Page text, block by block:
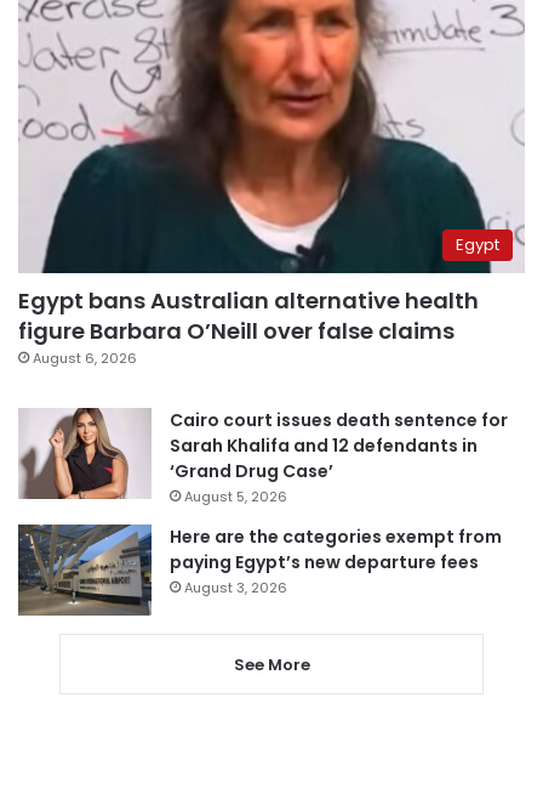
Egypt
Egypt bans Australian alternative health
figure Barbara O’Neill over false claims
August 6, 2026
Cairo court issues death sentence for
Sarah Khalifa and 12 defendants in
‘Grand Drug Case’
August 5, 2026
Here are the categories exempt from
paying Egypt’s new departure fees
August 3, 2026
See More